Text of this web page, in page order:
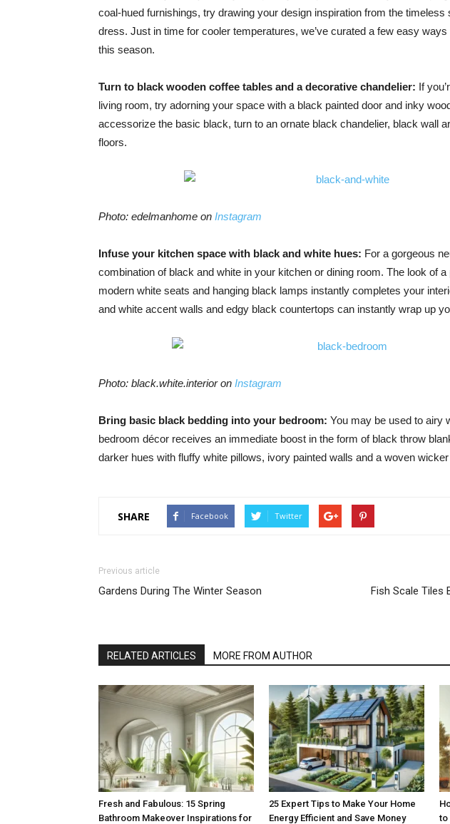
coal-hued furnishings, try drawing your design inspiration from the timeless
dress. Just in time for cooler temperatures, we’ve curated a few easy
this season.
Turn to black wooden coffee tables and a decorative chandelier: If
living room, try adorning your space with a black painted door and inky
accessorize the basic black, turn to an ornate black chandelier, black wall
floors.
Photo: edelmanhome on Instagram
Infuse your kitchen space with black and white hues: For a gorgeous
combination of black and white in your kitchen or dining room. The look of
modern white seats and hanging black lamps instantly completes your
and white accent walls and edgy black countertops can instantly wrap up
Photo: black.white.interior on Instagram
Bring basic black bedding into your bedroom: You may be used to airy
bedroom décor receives an immediate boost in the form of black throw
darker hues with fluffy white pillows, ivory painted walls and a woven
SHARE Facebook Twitter
Previous article
Gardens During The Winter Season
Fish Scale Tiles
RELATED ARTICLES MORE FROM AUTHOR
Fresh and Fabulous: 15 Spring
Bathroom Makeover Inspirations for
25 Expert Tips to Make Your Home
Energy Efficient and Save Money
to